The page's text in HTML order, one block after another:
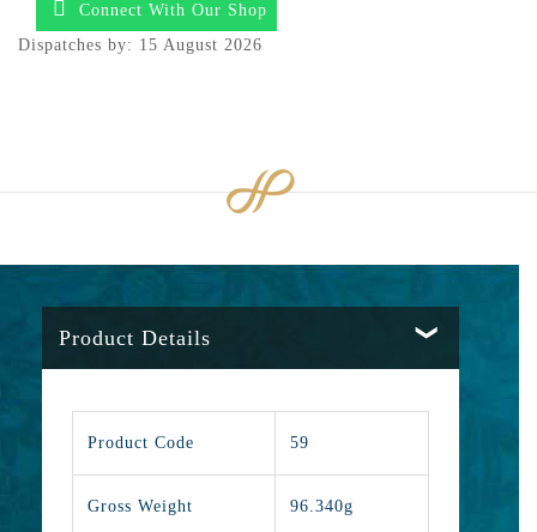
Connect With Our Shop
Dispatches by: 15 August 2026
Product Details
Product Code 59
Gross Weight 96.340g